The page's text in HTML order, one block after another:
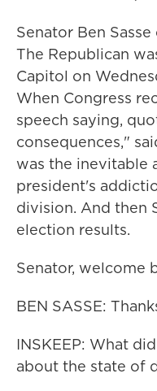
Senator Ben
The Republican
Capitol on
When Congress
speech saying,
consequences,"
was the inevitable
president's
division. And then
election results.
Senator, welcome
BEN SASSE:
INSKEEP: What
about the state of